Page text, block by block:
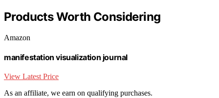
Products Worth Considering
Amazon
manifestation visualization journal
View Latest Price
As an affiliate, we earn on qualifying purchases.